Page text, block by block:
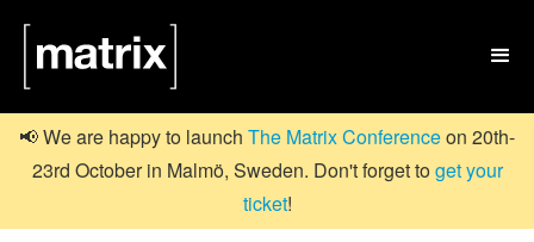

📢 We are happy to launch The Matrix Conferenceon 20th-
23rd October in Malmö, Sweden. Don't forget toget your
ticket!